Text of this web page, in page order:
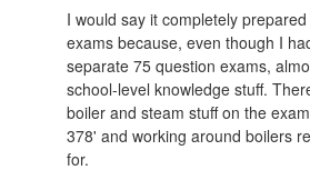
I would say it completely
exams because, even though I
separate 75 question exams,
school-level knowledge stuff.
boiler and steam stuff on the
378' and working around boilers
for.